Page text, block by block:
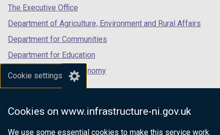
Cookie settings
Cookies on www.infrastructure-ni.gov.uk
We use some essential cookies to make this service work.
tab)
The Executive Office
Department of Agriculture, Environment and Rural Affairs
Department for Communities
Department for Education
Department for the Economy
Department of Finance
Department for Health